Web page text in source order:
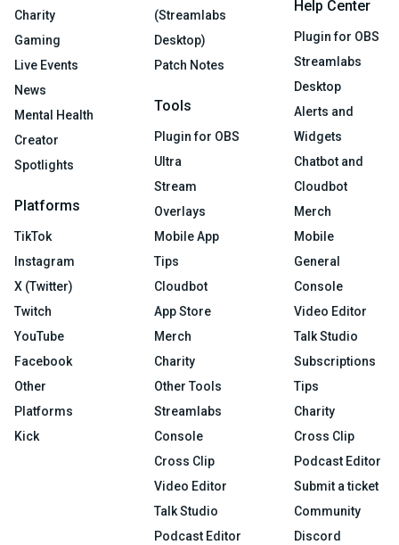
Charity
Gaming
Live Events
News
Mental Health
Creator
Spotlights
Platforms
TikTok
Instagram
X (Twitter)
Twitch
YouTube
Facebook
Other
Platforms
Kick
(Streamlabs
Desktop)
Patch Notes
Tools
Plugin for OBS
Ultra
Stream
Overlays
Mobile App
Tips
Cloudbot
App Store
Merch
Charity
Other Tools
Streamlabs
Console
Cross Clip
Video Editor
Talk Studio
Podcast Editor
Help Center
Plugin for OBS
Streamlabs
Desktop
Alerts and
Widgets
Chatbot and
Cloudbot
Merch
Mobile
General
Console
Video Editor
Talk Studio
Subscriptions
Tips
Charity
Cross Clip
Podcast Editor
Submit a ticket
Community
Discord